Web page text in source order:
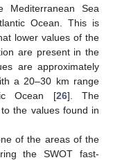
Sea
Ocean. This is
lower values of the
are present in the
are approximately
a 20–30 km range
Ocean [26]. The
the values found in
of the areas of the
the SWOT fast-